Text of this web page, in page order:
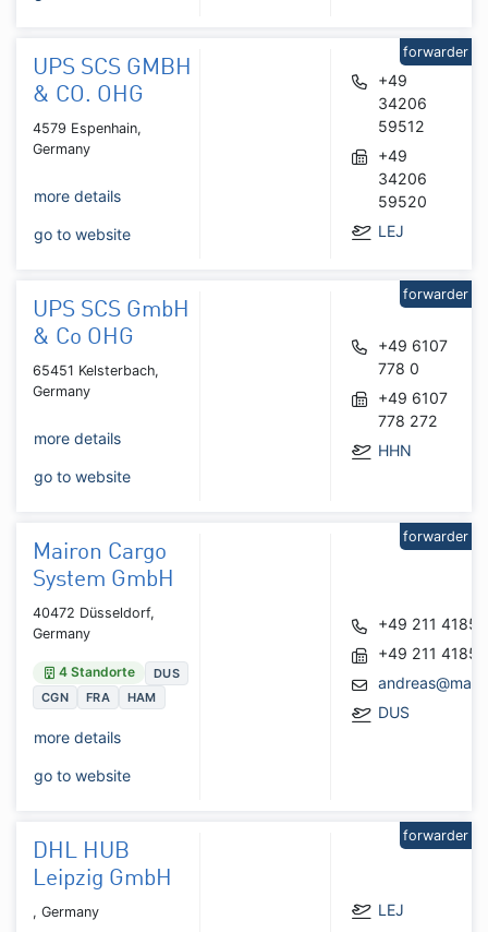
UPS SCS GMBH
& CO. OHG
4579 Espenhain,
Germany
more details
go to website
+49
34206
59512
+49
34206
59520
LEJ
forwarder
UPS SCS GmbH
& Co OHG
65451 Kelsterbach,
Germany
more details
go to website
+49 6107
778 0
+49 6107
778 272
HHN
forwarder
Mairon Cargo
System GmbH
40472 Düsseldorf,
Germany
4 Standorte
DUS
CGN
FRA HAM
more details
go to website
+49 211
+49 211
DUS
forwarder
DHL HUB
Leipzig GmbH
, Germany LEJ
forwarder